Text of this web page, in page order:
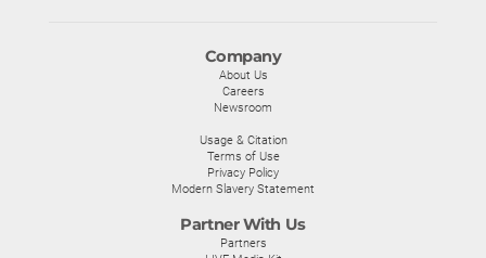
Company
About Us
Careers
Newsroom
Usage & Citation
Terms of Use
Privacy Policy
Modern Slavery Statement
Partner With Us
Partners